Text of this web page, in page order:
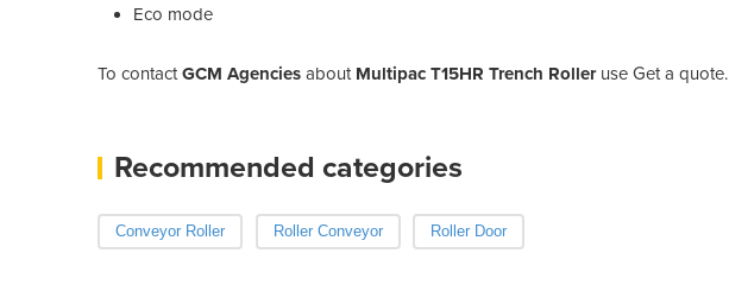
Eco mode
To contactGCM Agencies about Multipac T15HR Trench Rolleruse Get a quote.
Recommended categories
Conveyor Roller Roller Conveyor Roller Door